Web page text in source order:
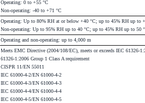
Operating: 0 to +55 °C
Non-operating: -40 to +71 °C
Operating: Up to 80% RH at or below +40 °C; up to 45% RH up to
Non-operating: Up to 95% RH up to 40 °C; up to 45% RH up to 50
Operating and non-operating: up to 4,000 m
Meets EMC Directive (2004/108/EC), meets or exceeds IEC 61326-
61326-1:2006 Group 1 Class A requirement
CISPR 11/EN 55011
IEC 61000-4-2/EN 61000-4-2
IEC 61000-4-3/EN 61000-4-3
IEC 61000-4-4/EN 61000-4-4
IEC 61000-4-5/EN 61000-4-5